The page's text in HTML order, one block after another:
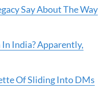
Say About The Way
India? Apparently,
Of Sliding Into DMs